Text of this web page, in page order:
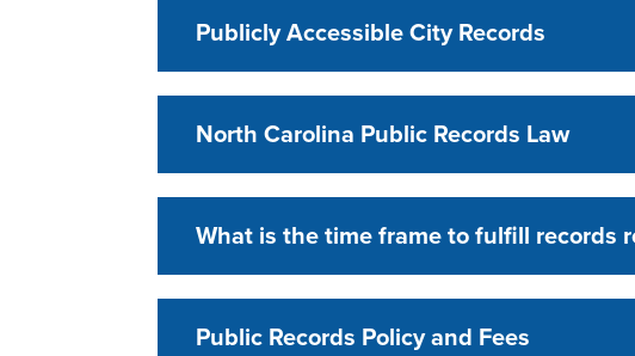
Publicly Accessible City Records
North Carolina Public Records Law
What is the time frame to fulfill records
Public Records Policy and Fees